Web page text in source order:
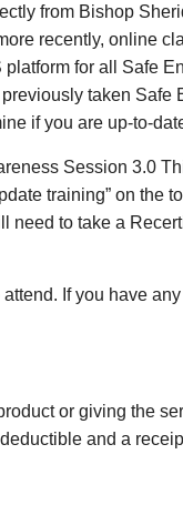
from Bishop
recently, online
for all Safe
taken
if you are up-to-
Session 3.0
training” on the
need to take a
If you have
or giving the
and a